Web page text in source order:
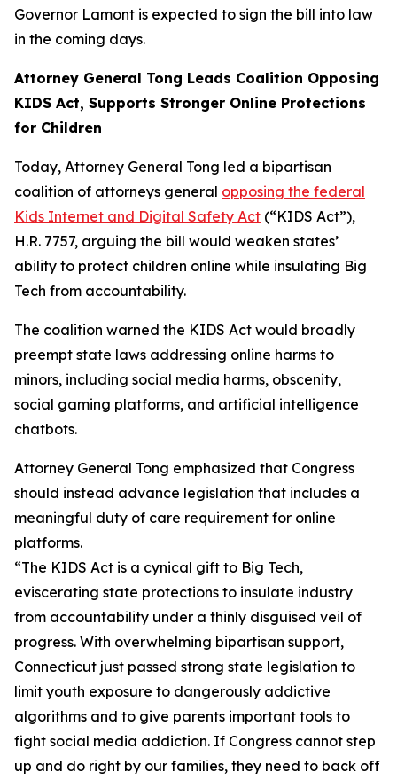
Governor Lamont is expected to sign the bill into law
in the coming days.
Attorney General Tong Leads Coalition Opposing
KIDS Act, Supports Stronger Online Protections
for Children
Today, Attorney General Tong led a bipartisan
coalition of attorneys general opposing the federal
Kids Internet and Digital Safety Act (“KIDS Act”),
H.R. 7757, arguing the bill would weaken states’
ability to protect children online while insulating Big
Tech from accountability.
The coalition warned the KIDS Act would broadly
preempt state laws addressing online harms to
minors, including social media harms, obscenity,
social gaming platforms, and artificial intelligence
chatbots.
Attorney General Tong emphasized that Congress
should instead advance legislation that includes a
meaningful duty of care requirement for online
platforms.
“The KIDS Act is a cynical gift to Big Tech,
eviscerating state protections to insulate industry
from accountability under a thinly disguised veil of
progress. With overwhelming bipartisan support,
Connecticut just passed strong state legislation to
limit youth exposure to dangerously addictive
algorithms and to give parents important tools to
fight social media addiction. If Congress cannot step
up and do right by our families, they need to back off